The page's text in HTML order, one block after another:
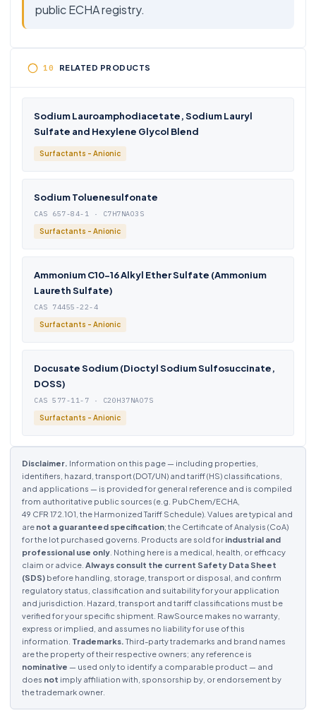
public ECHA registry.
RELATED PRODUCTS
Sodium Lauroamphodiacetate, Sodium Lauryl
Sulfate and Hexylene Glycol Blend
Surfactants - Anionic
Sodium Toluenesulfonate
CAS 657-84-1 · C7H7NAO3S
Surfactants - Anionic
Ammonium C10-16 Alkyl Ether Sulfate (Ammonium
Laureth Sulfate)
CAS 74455-22-4
Surfactants - Anionic
Docusate Sodium (Dioctyl Sodium Sulfosuccinate,
DOSS)
CAS 577-11-7 · C20H37NAO7S
Surfactants - Anionic
Disclaimer. Information on this page — including properties,
identifiers, hazard, transport (DOT/UN) and tariff (HS) classifications,
and applications — is provided for general reference and is compiled
from authoritative public sources (e.g. PubChem/ECHA,
49 CFR 172.101, the Harmonized Tariff Schedule). Values are typical and
are not a guaranteed specification; the Certificate of Analysis (CoA)
for the lot purchased governs. Products are sold for industrial and
professional use only . Nothing here is a medical, health, or efficacy
claim or advice. Always consult the current Safety Data Sheet
(SDS) before handling, storage, transport or disposal, and confirm
regulatory status, classification and suitability for your application
and jurisdiction. Hazard, transport and tariff classifications must be
verified for your specific shipment. RawSource makes no warranty,
express or implied, and assumes no liability for use of this
information. Trademarks.Third-party trademarks and brand names
are the property of their respective owners; any reference is
nominative — used only to identify a comparable product — and
does not imply affiliation with, sponsorship by, or endorsement by
the trademark owner.